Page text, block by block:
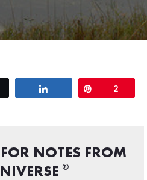
2
NOTES FROM
®